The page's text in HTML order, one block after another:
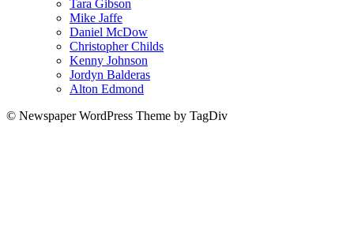
Tara Gibson
Mike Jaffe
Daniel McDow
Christopher Childs
Kenny Johnson
Jordyn Balderas
Alton Edmond
© Newspaper WordPress Theme by TagDiv